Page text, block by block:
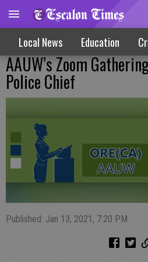
Local News Education
AAUW’s Zoom
Police Chief
Published: Jan 13, 2021, 7:20 PM